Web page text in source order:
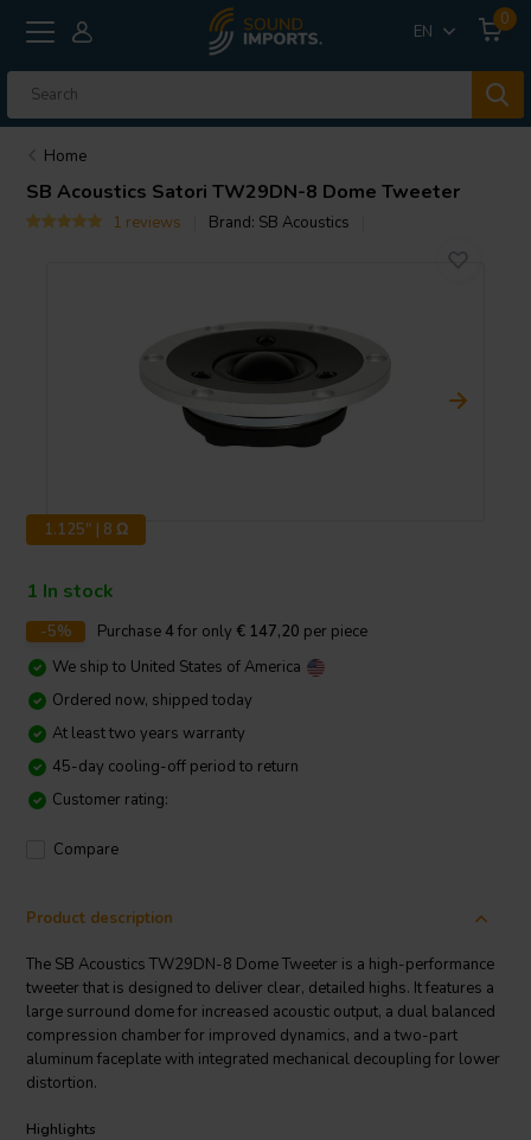
EN
0
Home
SB Acoustics Satori TW29DN-8 Dome Tweeter
1 reviews Brand: SB Acoustics
1.125" | 8 Ω
1 In stock
-5% Purchase4 for only € 147,20 per piece
We ship to United States of America
Ordered now, shipped today
At least two years warranty
45-day cooling-off period to return
Customer rating:
Compare
Product description
The SB Acoustics TW29DN-8 Dome Tweeter is a high-performance
tweeter that is designed to deliver clear, detailed highs. It features a
large surround dome for increased acoustic output, a dual balanced
compression chamber for improved dynamics, and a two-part
aluminum faceplate with integrated mechanical decoupling for lower
distortion.
Highlights